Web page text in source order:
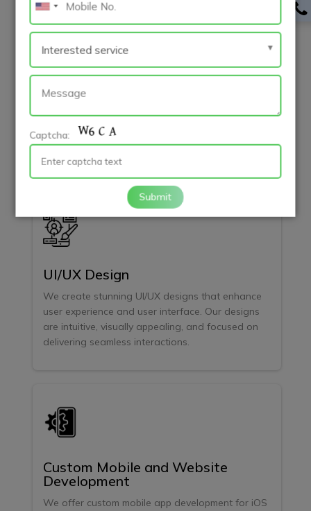
Backend Development
Our backend development services provide
APIs and databases that power your web and
mobile apps, ensuring reliability and high
performance.
UI/UX Design
We create stunning UI/UX designs that enhance
user experience and user interface. Our designs
are intuitive, visually appealing, and focused on
delivering seamless interactions.
Custom Mobile and Website
Development
We offer custom mobile app development for iOS
Captcha:
Submit